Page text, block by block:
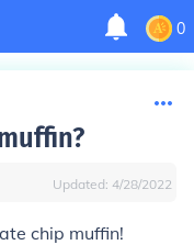
0
Updated: 4/28/2022
chip muffin!